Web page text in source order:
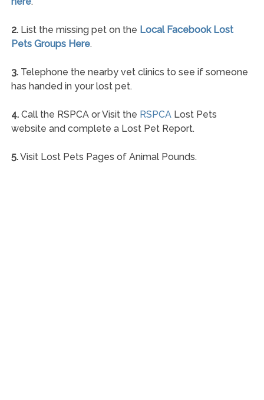
2.List the missing pet on the Local Facebook Lost
Pets Groups Here.
3.Telephone the nearby vet clinics to see if someone
has handed in your lost pet.
4.Call the RSPCA or Visit the RSPCALost Pets
website and complete a Lost Pet Report.
5.Visit Lost Pets Pages of Animal Pounds.